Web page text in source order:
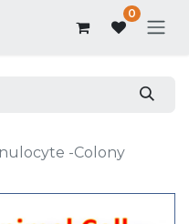
0
-Colony